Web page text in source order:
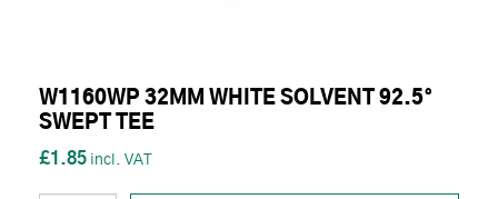
W1160WP 32MM WHITE SOLVENT 92.5°
SWEPT TEE
£1.85